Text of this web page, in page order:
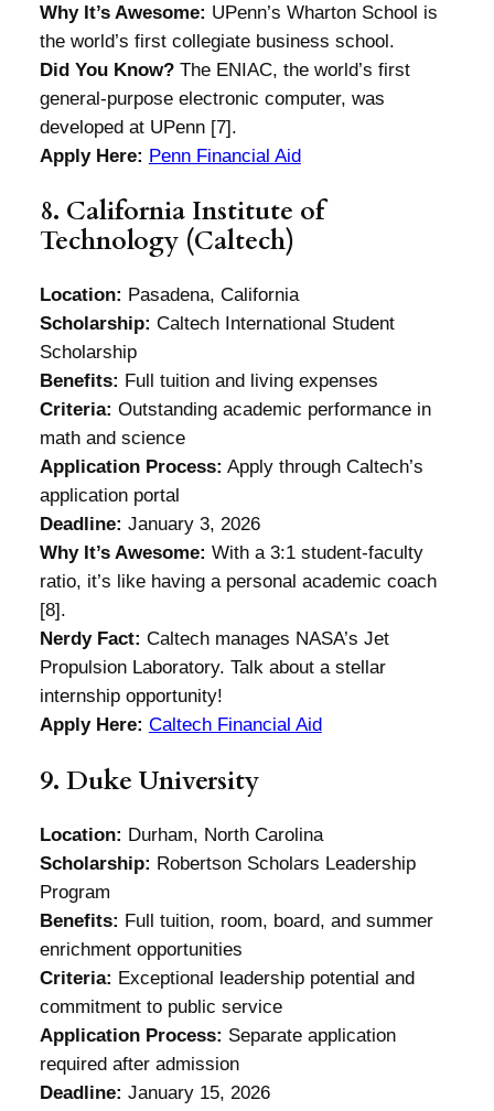
Why It’s Awesome: UPenn’s Wharton School is
the world’s first collegiate business school.
Did You Know?The ENIAC, the world’s first
general-purpose electronic computer, was
developed at UPenn [7].
Apply Here: Penn Financial Aid
8. California Institute of
Technology (Caltech)
Location: Pasadena, California
Scholarship: Caltech International Student
Scholarship
Benefits: Full tuition and living expenses
Criteria: Outstanding academic performance in
math and science
Application Process: Apply through Caltech’s
application portal
Deadline: January 3, 2026
Why It’s Awesome: With a 3:1 student-faculty
ratio, it’s like having a personal academic coach
[8].
Nerdy Fact: Caltech manages NASA’s Jet
Propulsion Laboratory. Talk about a stellar
internship opportunity!
Apply Here: Caltech Financial Aid
9. Duke University
Location: Durham, North Carolina
Scholarship: Robertson Scholars Leadership
Program
Benefits: Full tuition, room, board, and summer
enrichment opportunities
Criteria: Exceptional leadership potential and
commitment to public service
Application Process: Separate application
required after admission
Deadline: January 15, 2026